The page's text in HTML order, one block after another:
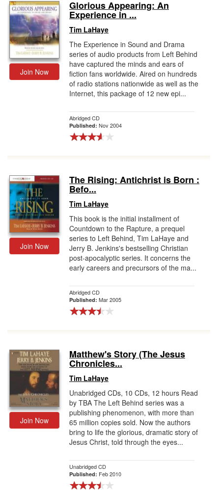
Join Now
Glorious Appearing: An
Experience in ...
Tim LaHaye
The Experience in Sound and Drama
series of audio products from Left Behind
have captured the minds and ears of
fiction fans worldwide. Aired on hundreds
of radio stations nationwide as well as the
Internet, this package of 12 new epi...
Abridged CD
Published: Nov 2004
Join Now
The Rising: Antichrist is Born :
Befo...
Tim LaHaye
This book is the initial installment of
Countdown to the Rapture, a prequel
series to Left Behind, Tim LaHaye and
Jerry B. Jenkins's bestselling Christian
post-apocalyptic series. It concerns the
early careers and precursors of the ma...
Abridged CD
Published: Mar 2005
Join Now
Matthew's Story (The Jesus
Chronicles...
Tim LaHaye
Unabridged CDs, 10 CDs, 12 hours Read
by TBA The Left Behind series was a
publishing phenomenon, with more than
65 million copies sold. Now the authors
bring to life the glorious, dramatic story of
Jesus Christ, told through the eyes...
Unabridged CD
Published: Feb 2010